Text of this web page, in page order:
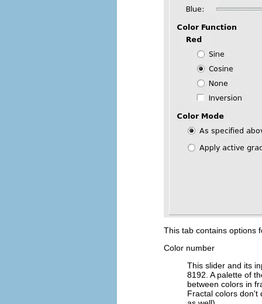
This tab contains options
Color number
This slider and its
8192. A palette of
between colors in
Fractal colors don't